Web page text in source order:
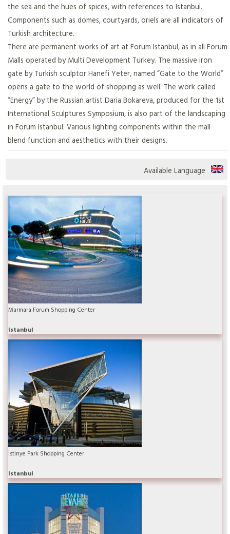
the sea and the hues of spices, with references to Istanbul.
Components such as domes, courtyards, oriels are all indicators of
Turkish architecture.
There are permanent works of art at Forum Istanbul, as in all Forum
Malls operated by Multi Development Turkey. The massive iron
gate by Turkish sculptor Hanefi Yeter, named “Gate to the World”
opens a gate to the world of shopping as well. The work called
“Energy” by the Russian artist Daria Bokareva, produced for the 1st
International Sculptures Symposium, is also part of the landscaping
in Forum Istanbul. Various lighting components within the mall
blend function and aesthetics with their designs.
Available Language
Marmara Forum Shopping Center
Istanbul
İstinye Park Shopping Center
Istanbul